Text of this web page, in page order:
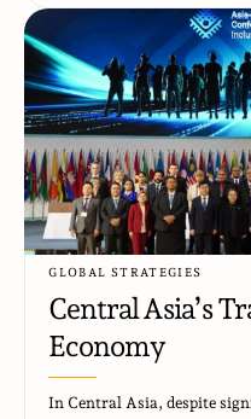
GLOBAL STRATEGIES
Central Asia’s
Economy
In Central Asia, despite